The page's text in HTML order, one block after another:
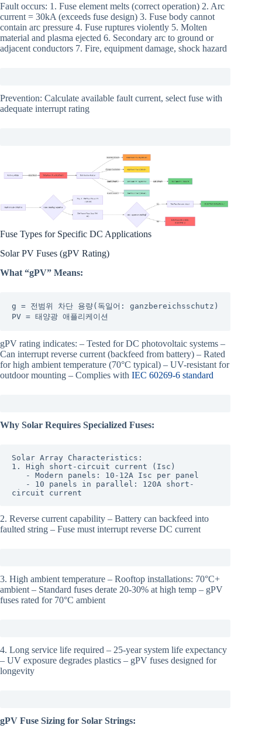
Fault occurs: 1. Fuse element melts (correct operation) 2. Arc
current = 30kA (exceeds fuse design) 3. Fuse body cannot
contain arc pressure 4. Fuse ruptures violently 5. Molten
material and plasma ejected 6. Secondary arc to ground or
adjacent conductors 7. Fire, equipment damage, shock hazard
Prevention: Calculate available fault current, select fuse with
adequate interrupt rating
Fuse Types for Specific DC Applications
Solar PV Fuses (gPV Rating)
What “gPV” Means:
g = 전범위 차단 용량(독일어: ganzbereichsschutz)
PV = 태양광 애플리케이션
gPV rating indicates: – Tested for DC photovoltaic systems –
Can interrupt reverse current (backfeed from battery) – Rated
for high ambient temperature (70°C typical) – UV-resistant for
outdoor mounting – Complies with IEC 60269-6 standard
Why Solar Requires Specialized Fuses:
Solar Array Characteristics:
1. High short-circuit current (Isc)
circuit current
2. Reverse current capability – Battery can backfeed into
faulted string – Fuse must interrupt reverse DC current
3. High ambient temperature – Rooftop installations: 70°C+
ambient – Standard fuses derate 20-30% at high temp – gPV
fuses rated for 70°C ambient
4. Long service life required – 25-year system life expectancy
– UV exposure degrades plastics – gPV fuses designed for
longevity
gPV Fuse Sizing for Solar Strings: